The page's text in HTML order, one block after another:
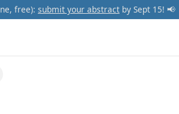
free): submit your abstract by Sept 15! 📢